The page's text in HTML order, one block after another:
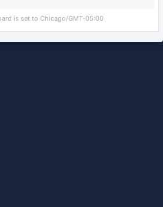
is set to Chicago/GMT-05:00